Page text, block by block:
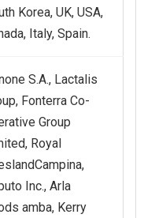
Korea, UK, USA,
Italy, Spain.
S.A., Lactalis
Fonterra Co-
Group
Royal
Inc., Arla
amba, Kerry